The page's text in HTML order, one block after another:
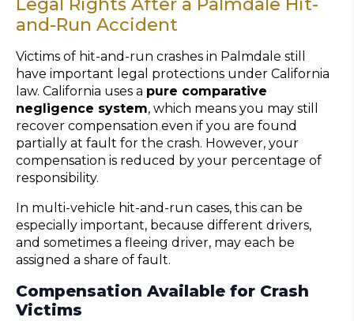
Legal Rights After a Palmdale Hit-
and-Run Accident
Victims of hit-and-run crashes in Palmdale still
have important legal protections under California
law. California uses a pure comparative
negligence system, which means you may still
recover compensation even if you are found
partially at fault for the crash. However, your
compensation is reduced by your percentage of
responsibility.
In multi-vehicle hit-and-run cases, this can be
especially important, because different drivers,
and sometimes a fleeing driver, may each be
assigned a share of fault.
Compensation Available for Crash
Victims